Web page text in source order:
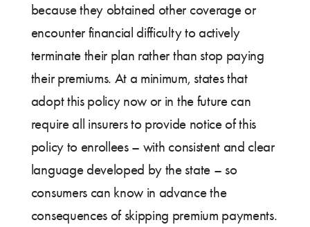
because they obtained other coverage or
encounter financial difficulty to actively
terminate their plan rather than stop paying
their premiums. At a minimum, states that
adopt this policy now or in the future can
require all insurers to provide notice of this
policy to enrollees – with consistent and clear
language developed by the state – so
consumers can know in advance the
consequences of skipping premium payments.